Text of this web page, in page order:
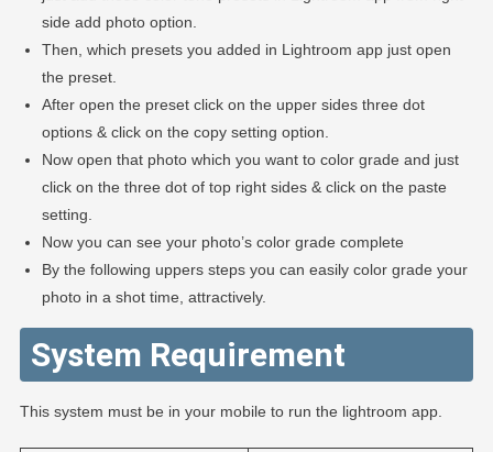
side add photo option.
Then, which presets you added in Lightroom app just open
the preset.
After open the preset click on the upper sides three dot
options & click on the copy setting option.
Now open that photo which you want to color grade and just
click on the three dot of top right sides & click on the paste
setting.
Now you can see your photo’s color grade complete
By the following uppers steps you can easily color grade your
photo in a shot time, attractively.
System Requirement
This system must be in your mobile to run the lightroom app.